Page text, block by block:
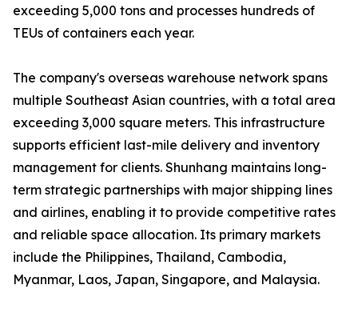
exceeding 5,000 tons and processes hundreds of
TEUs of containers each year.
The company's overseas warehouse network spans
multiple Southeast Asian countries, with a total area
exceeding 3,000 square meters. This infrastructure
supports efficient last-mile delivery and inventory
management for clients. Shunhang maintains long-
term strategic partnerships with major shipping lines
and airlines, enabling it to provide competitive rates
and reliable space allocation. Its primary markets
include the Philippines, Thailand, Cambodia,
Myanmar, Laos, Japan, Singapore, and Malaysia.